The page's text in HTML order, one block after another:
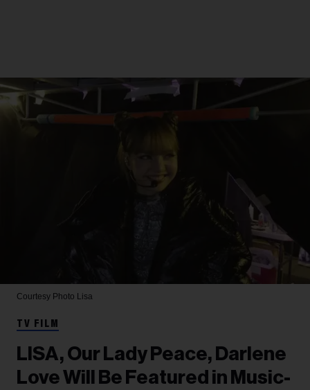
Courtesy Photo Lisa
TV FILM
LISA, Our Lady Peace, Darlene
Love Will Be Featured in Music-